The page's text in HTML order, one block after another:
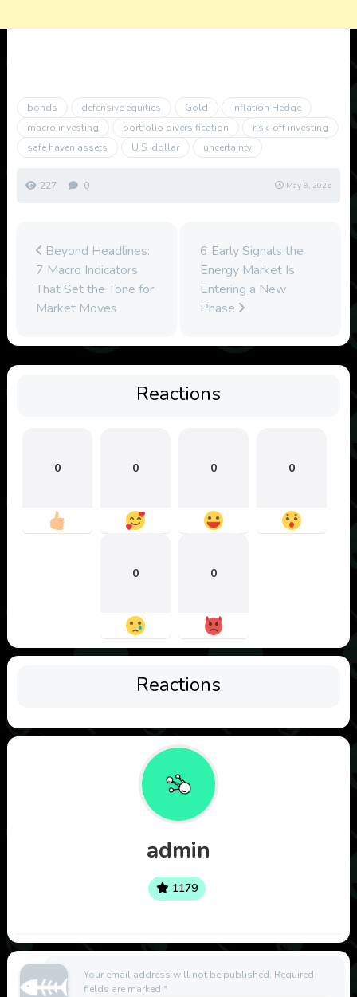
bonds defensive equities Gold
Inflation Hedge
macro investing
portfolio diversification
risk-off investing
safe haven assets
U.S. dollar uncertainty
227 0 May 9, 2026
Beyond Headlines:
7 Macro Indicators
That Set the Tone for
Market Moves
6 Early Signals the
Energy Market Is
Entering a New
Phase
Reactions
0 0 0 0
0 0
Reactions
admin
1179
Your email address will not be published. Required
fields are marked *